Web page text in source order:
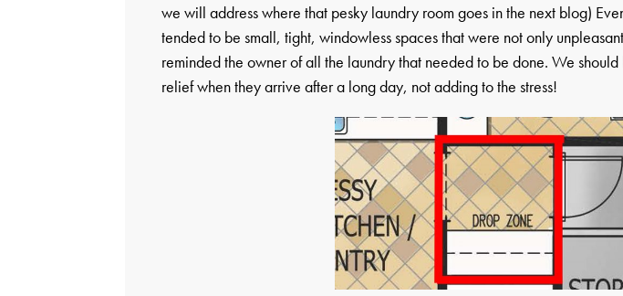
we will address where that pesky laundry room goes in the next blog)
tended to be small, tight, windowless spaces that were not only
reminded the owner of all the laundry that needed to be done. We
relief when they arrive after a long day, not adding to the stress!